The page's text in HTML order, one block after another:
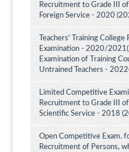
Recruitment to Grade III
Foreign Service - 2020
Teachers' Training College
Examination - 2020/
Examination of Training
Untrained Teachers -
Limited Competitive
Recruitment to Grade III
Scientific Service - 2018
Open Competitive Exam.
Recruitment of Persons,